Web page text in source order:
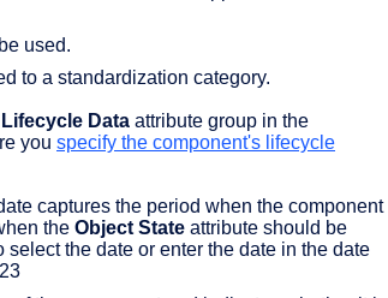
used.
to a standardization category.
Lifecycle Data attribute group in the
you specify the component's lifecycle
captures the period when the component
the Object State attribute should be
select the date or enter the date in the date